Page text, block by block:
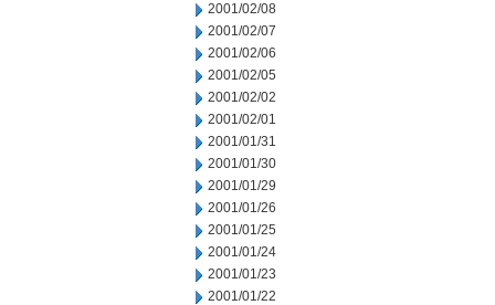
2001/02/08
2001/02/07
2001/02/06
2001/02/05
2001/02/02
2001/02/01
2001/01/31
2001/01/30
2001/01/29
2001/01/26
2001/01/25
2001/01/24
2001/01/23
2001/01/22